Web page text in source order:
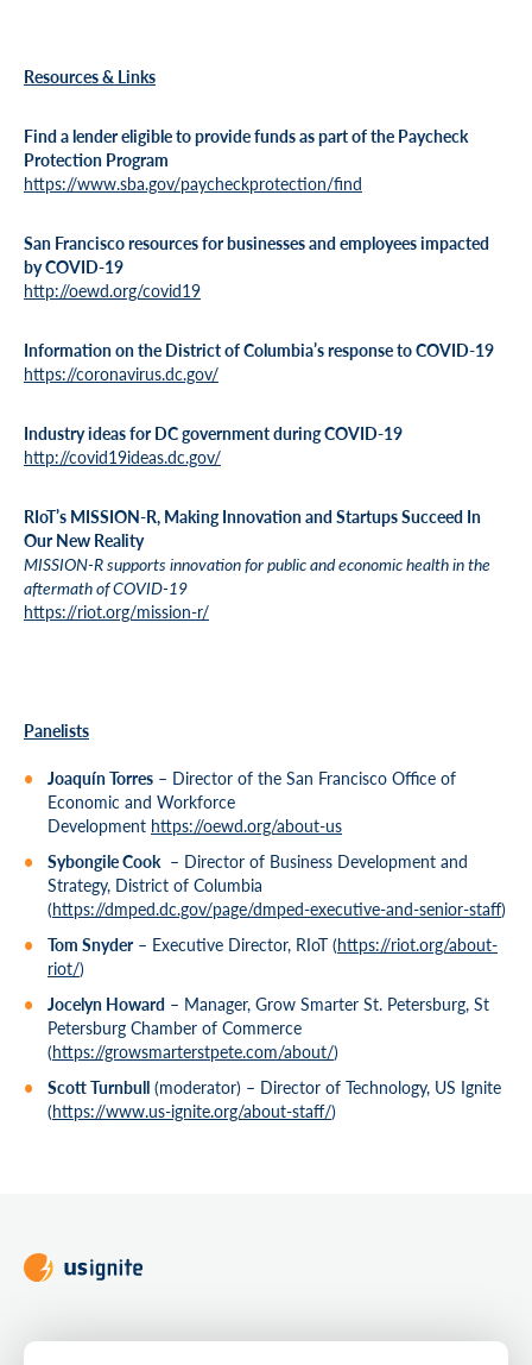
Resources & Links
Find a lender eligible to provide funds as part of the Paycheck
Protection Program
https://www.sba.gov/paycheckprotection/find
San Francisco resources for businesses and employees impacted
by COVID-19
http://oewd.org/covid19
Information on the District of Columbia’s response to COVID-19
https://coronavirus.dc.gov/
Industry ideas for DC government during COVID-19
http://covid19ideas.dc.gov/
RIoT’s MISSION-R, Making Innovation and Startups Succeed In
Our New Reality
MISSION-R supports innovation for public and economic health in the
aftermath of COVID-19
https://riot.org/mission-r/
Panelists
Joaquín Torres – Director of the San Francisco Office of
Economic and Workforce
Development https://oewd.org/about-us
Sybongile Cook – Director of Business Development and
Strategy, District of Columbia
(https://dmped.dc.gov/page/dmped-executive-and-senior-staff)
Tom Snyder– Executive Director, RIoT (https://riot.org/about-
riot/)
Jocelyn Howard – Manager, Grow Smarter St. Petersburg, St
Petersburg Chamber of Commerce
(https://growsmarterstpete.com/about/)
Scott Turnbull (moderator) – Director of Technology, US Ignite
(https://www.us-ignite.org/about-staff/)